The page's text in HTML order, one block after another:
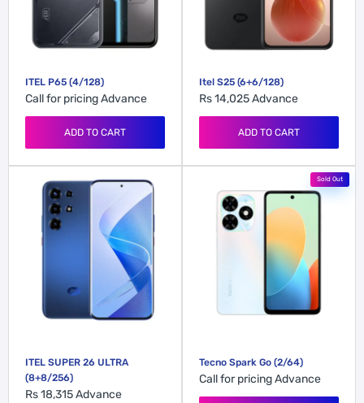
ITEL P65 (4/128)
Call for pricingAdvance
ADD TO CART
Itel S25 (6+6/128)
Rs 14,025Advance
ADD TO CART
ITEL SUPER 26 ULTRA
(8+8/256)
Rs 18,315Advance
Sold Out
Tecno Spark Go (2/64)
Call for pricingAdvance